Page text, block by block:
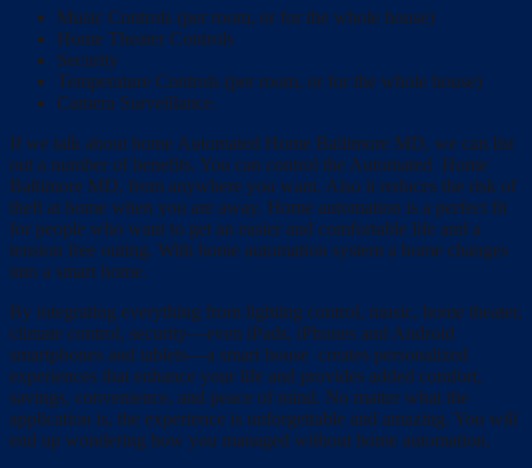
Music Controls (per room, or for the whole house)
Home Theater Controls
Security
Temperature Controls (per room, or for the whole house)
Camera Surveillance.
If we talk about home Automated Home Balitmore MD, we can list
out a number of benefits. You can control the Automated Home
Baltimore MD, from anywhere you want. Also it reduces the risk of
theft at home when you are away. Home automation is a perfect fit
for people who want to get an easier and comfortable life and a
tension free outing. With home automation system a home changes
into a smart home.
By integrating everything from lighting control, music, home theater,
climate control, security—even iPads, iPhones and Android
smartphones and tablets—a smart house creates personalized
experiences that enhance your life and provides added comfort,
savings, convenience, and peace of mind. No matter what the
application is, the experience is unforgettable and amazing. You will
end up wondering how you managed without home automation.